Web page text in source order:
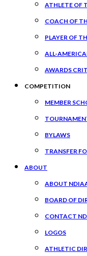
ATHLETE OF
COACH OF
PLAYER OF
ALL-
AWARDS
COMPETITION
MEMBER
BYLAWS
TRANSFER
ABOUT
ABOUT
BOARD OF
CONTACT
LOGOS
ATHLETIC